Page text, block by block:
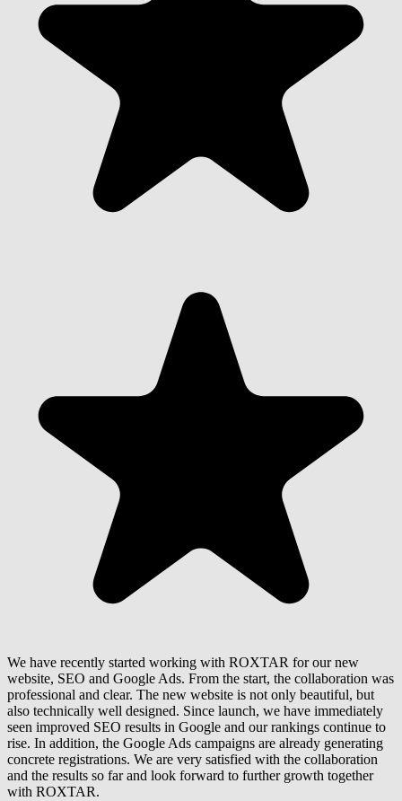
We have recently started working with ROXTAR for our new
website, SEO and Google Ads. From the start, the collaboration was
professional and clear. The new website is not only beautiful, but
also technically well designed. Since launch, we have immediately
seen improved SEO results in Google and our rankings continue to
rise. In addition, the Google Ads campaigns are already generating
concrete registrations. We are very satisfied with the collaboration
and the results so far and look forward to further growth together
with ROXTAR.